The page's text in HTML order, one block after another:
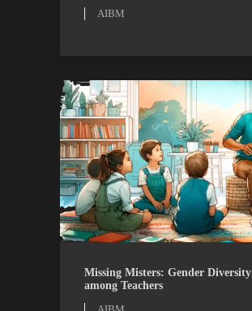
AIBM
AIBM RESEARCH
Missing Misters: Gender Diversity
among Teachers